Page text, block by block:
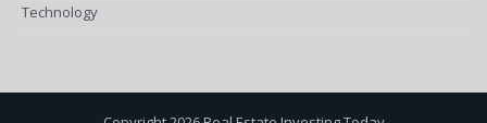
Technology